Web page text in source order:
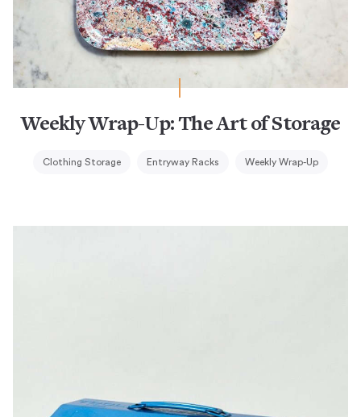
Weekly Wrap-Up: The Art of Storage
Clothing Storage Entryway Racks Weekly Wrap-Up